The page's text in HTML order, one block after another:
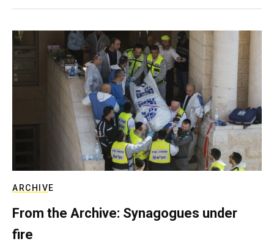
ARCHIVE
From the Archive: Synagogues under
fire